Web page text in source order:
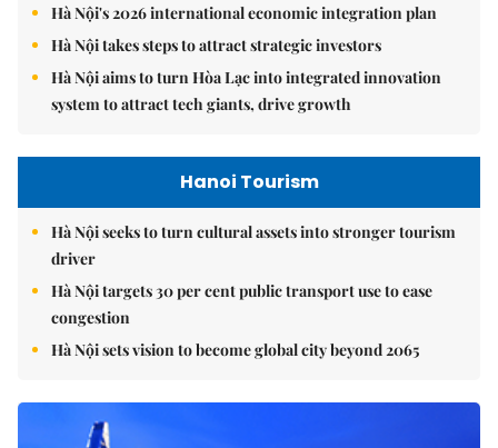
Hà Nội's 2026 international economic integration plan
Hà Nội takes steps to attract strategic investors
Hà Nội aims to turn Hòa Lạc into integrated innovation
system to attract tech giants, drive growth
Hanoi Tourism
Hà Nội seeks to turn cultural assets into stronger tourism
driver
Hà Nội targets 30 per cent public transport use to ease
congestion
Hà Nội sets vision to become global city beyond 2065